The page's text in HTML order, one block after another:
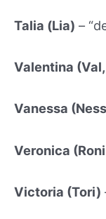
Talia (Lia) –
Valentina
Vanessa (Ness
Veronica
Victoria (Tori)